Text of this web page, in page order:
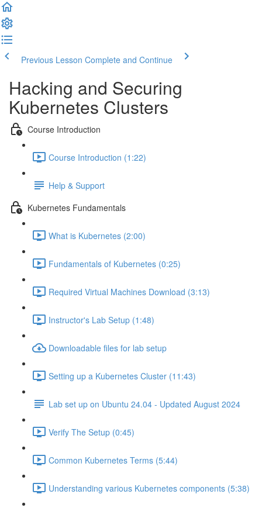
Previous Lesson Complete and Continue
Hacking and Securing
Kubernetes Clusters
Course Introduction
Course Introduction (1:22)
Help & Support
Kubernetes Fundamentals
What is Kubernetes (2:00)
Fundamentals of Kubernetes (0:25)
Required Virtual Machines Download (3:13)
Instructor's Lab Setup (1:48)
Downloadable files for lab setup
Setting up a Kubernetes Cluster (11:43)
Lab set up on Ubuntu 24.04 - Updated August 2024
Verify The Setup (0:45)
Common Kubernetes Terms (5:44)
Understanding various Kubernetes components (5:38)